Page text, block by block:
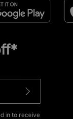
in to receive